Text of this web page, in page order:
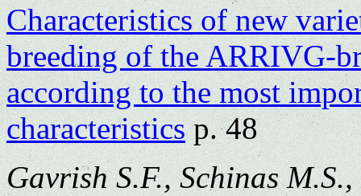
Characteristics of new
breeding of the ARRIVG-
according to the most
characteristicsp. 48
Gavrish S.F., Schinas